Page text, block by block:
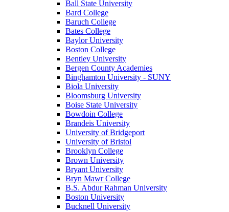
Ball State University
Bard College
Baruch College
Bates College
Baylor University
Boston College
Bentley University
Bergen County Academies
Binghamton University - SUNY
Biola University
Bloomsburg University
Boise State University
Bowdoin College
Brandeis University
University of Bridgeport
University of Bristol
Brooklyn College
Brown University
Bryant University
Bryn Mawr College
B.S. Abdur Rahman University
Boston University
Bucknell University